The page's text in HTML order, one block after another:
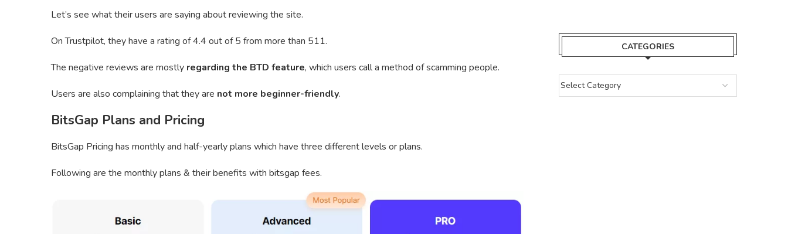
Let’s see what their users are saying about reviewing the site.
On Trustpilot, they have a rating of 4.4 out of 5 from more than 511.
The negative reviews are mostly regarding the BTD feature, which users call a method of scamming people.
Users are also complaining that they are not more beginner-friendly.
BitsGap Plans and Pricing
BitsGap Pricing has monthly and half-yearly plans which have three different levels or plans.
Following are the monthly plans & their benefits with bitsgap fees.
CATEGORIES